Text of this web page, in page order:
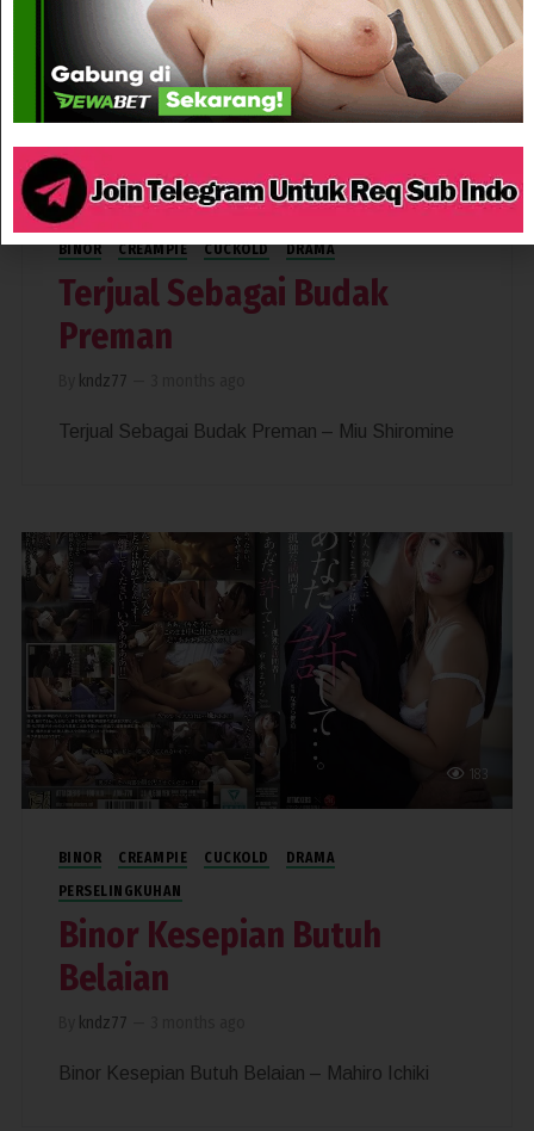
BINOR CREAMPIE CUCKOLD DRAMA
Terjual Sebagai Budak
Preman
kndz77
Terjual Sebagai Budak Preman – Miu Shiromine
183
BINOR CREAMPIE CUCKOLD
DRAMA
PERSELINGKUHAN
Binor Kesepian Butuh
Belaian
kndz77
Binor Kesepian Butuh Belaian – Mahiro Ichiki